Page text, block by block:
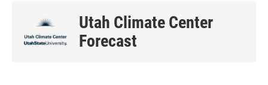
Utah Climate Center
Forecast